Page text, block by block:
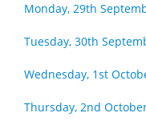
Monday, 29th
Tuesday, 30th
Wednesday, 1st
Thursday, 2nd